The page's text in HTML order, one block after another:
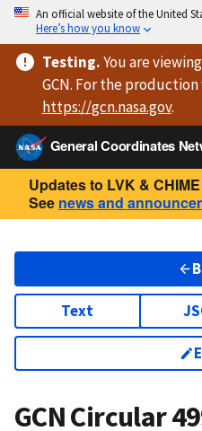
An official website of the United
Here’s how you know
Testing.You are viewing
GCN. For the
https://gcn.nasa.gov.
General Coordinates
Updates to LVK &
See news and
Text
GCN Circular